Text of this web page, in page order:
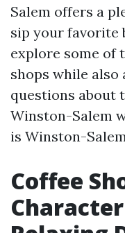
Salem offers a
sip your favorite
explore some of
shops while also
questions about
Winston-Salem
is Winston-
Coffee